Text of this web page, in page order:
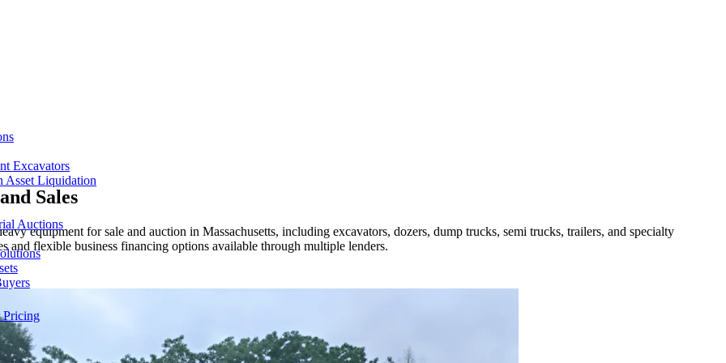
Excavators
Asset Liquidation
Auctions
Pricing
Sales
equipment for sale and auction in Massachusetts, including excavators, dozers, dump trucks, semi trucks, trailers, and specialty
flexible business financing options available through multiple lenders.